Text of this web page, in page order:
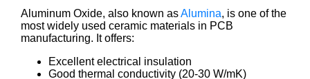
Aluminum Oxide, also known asAlumina, is one of the
most widely used ceramic materials in PCB
manufacturing. It offers:
Excellent electrical insulation
Good thermal conductivity (20-30 W/mK)